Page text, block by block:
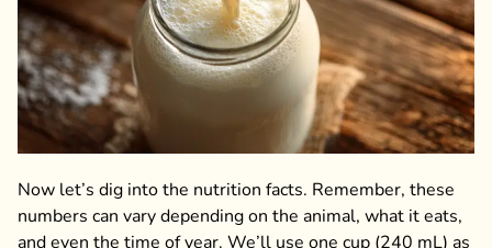
Now let’s dig into the nutrition facts. Remember, these
numbers can vary depending on the animal, what it eats,
and even the time of year. We’ll use one cup (240 mL) as